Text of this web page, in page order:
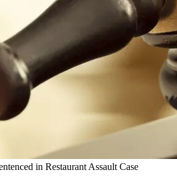
in Restaurant Assault Case